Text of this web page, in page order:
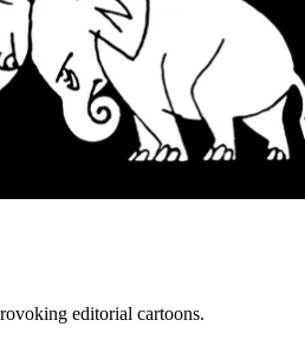
editorial cartoons.